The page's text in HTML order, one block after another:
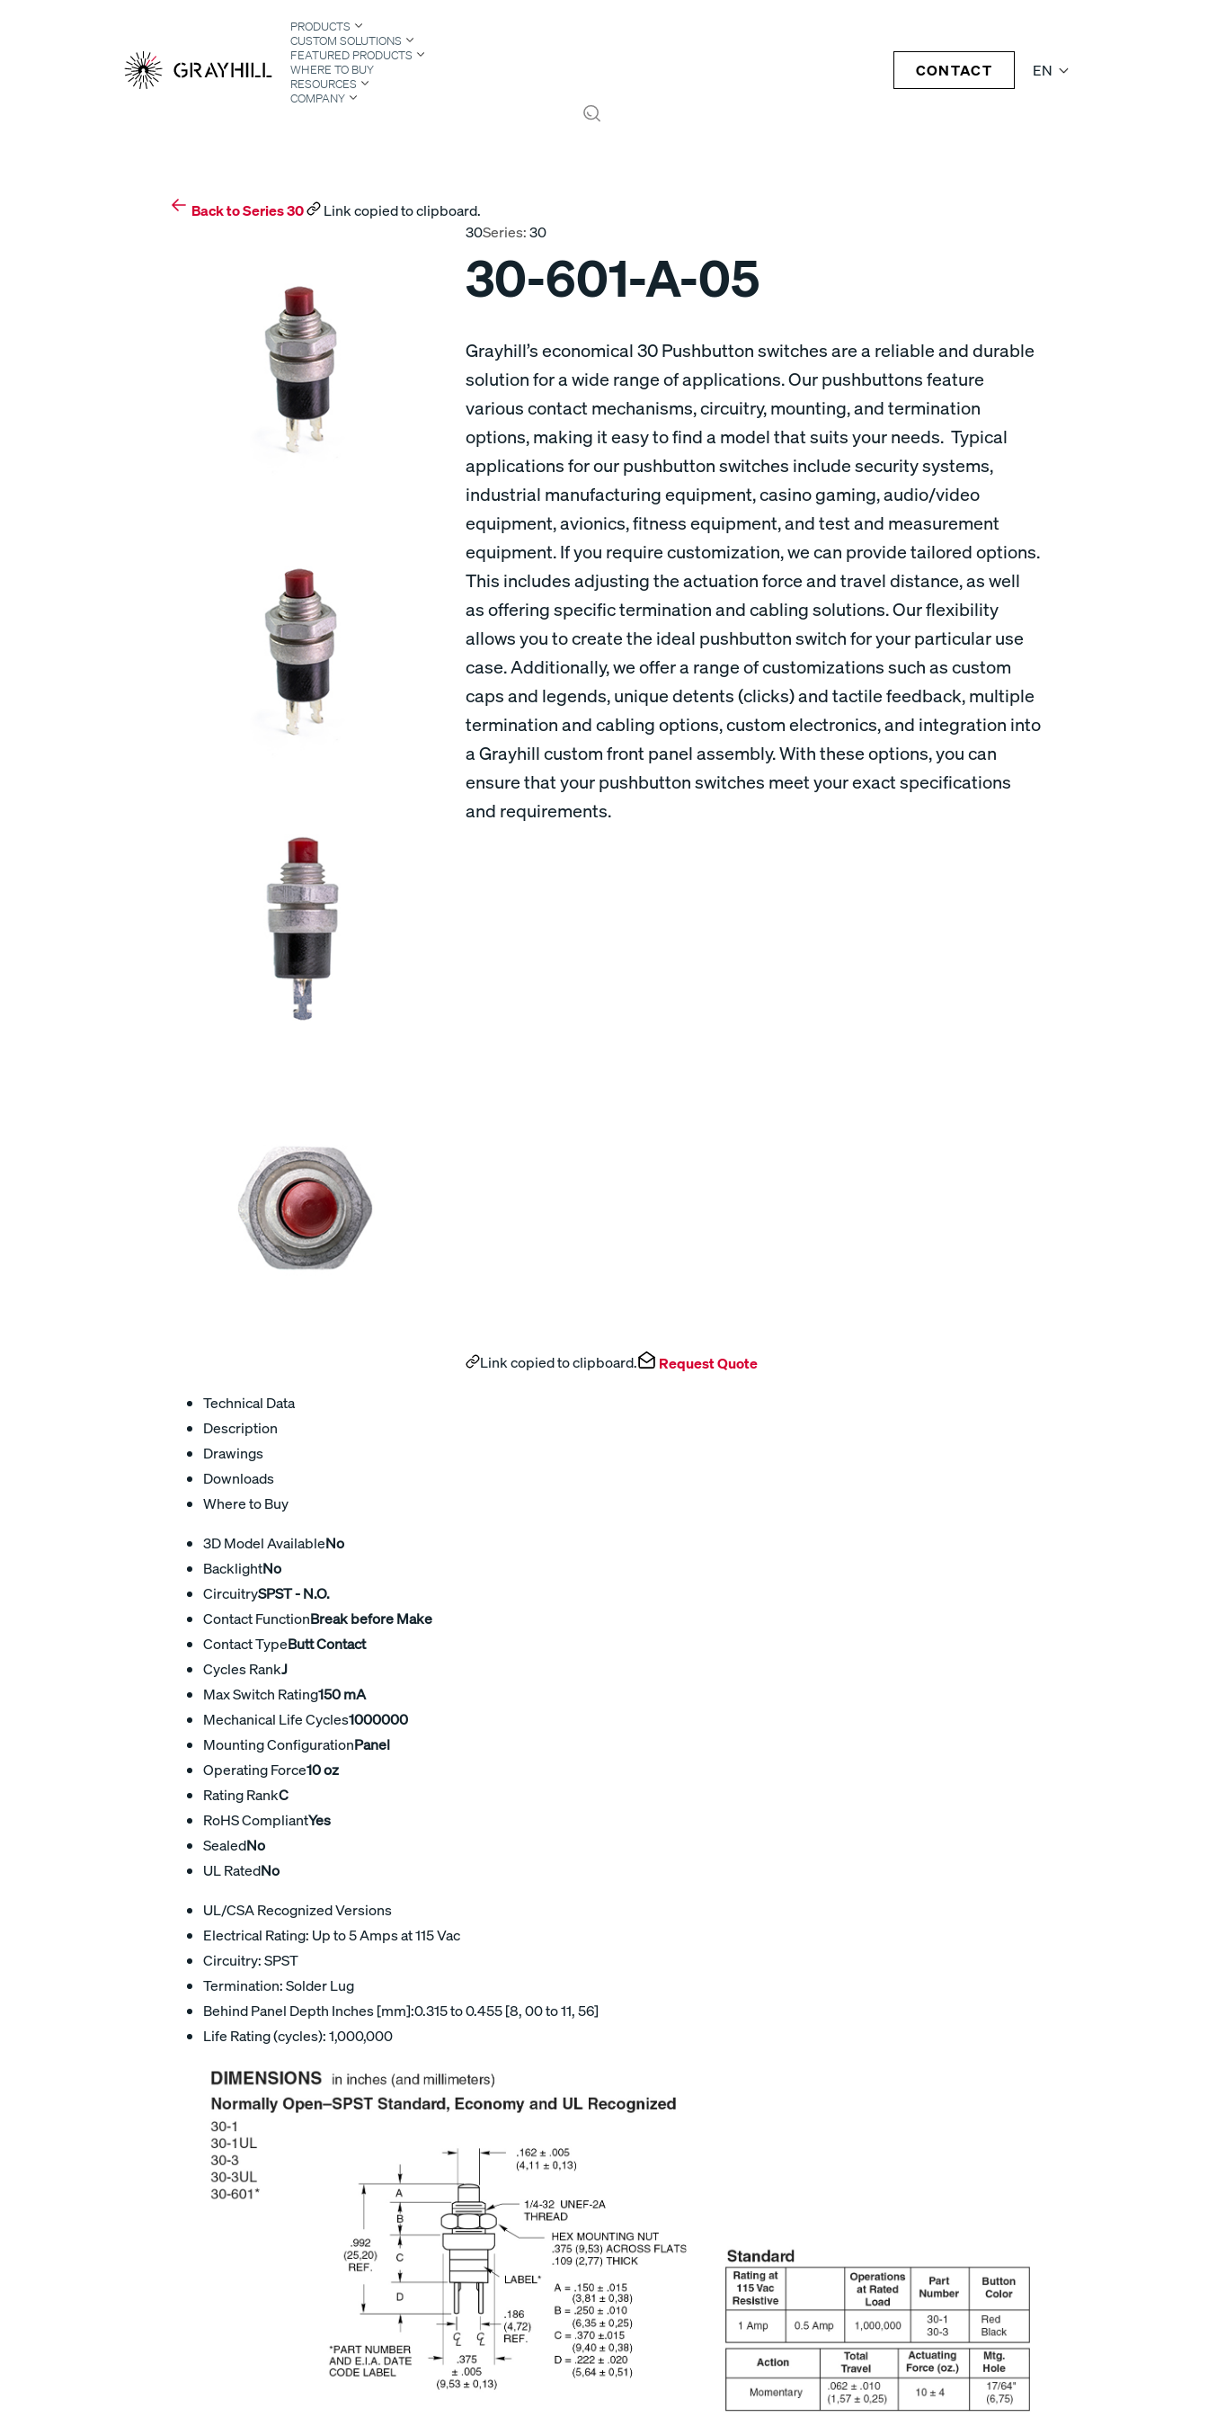
EN
PRODUCTS
CUSTOM SOLUTIONS
FEATURED PRODUCTS
WHERE TO BUY
RESOURCES
COMPANY
CONTACT
Back to Series 30
Link copied to clipboard.
30Series:30
30-601-A-05
Grayhill’s economical 30 Pushbutton switches are a reliable and durable
solution for a wide range of applications. Our pushbuttons feature
various contact mechanisms, circuitry, mounting, and termination
options, making it easy to find a model that suits your needs. Typical
applications for our pushbutton switches include security systems,
industrial manufacturing equipment, casino gaming, audio/video
equipment, avionics, fitness equipment, and test and measurement
equipment. If you require customization, we can provide tailored options.
This includes adjusting the actuation force and travel distance, as well
as offering specific termination and cabling solutions. Our flexibility
allows you to create the ideal pushbutton switch for your particular use
case. Additionally, we offer a range of customizations such as custom
caps and legends, unique detents (clicks) and tactile feedback, multiple
termination and cabling options, custom electronics, and integration into
a Grayhill custom front panel assembly. With these options, you can
ensure that your pushbutton switches meet your exact specifications
and requirements.
Link copied to clipboard. Request Quote
Technical Data
Description
Drawings
Downloads
Where to Buy
3D Model AvailableNo
BacklightNo
CircuitrySPST - N.O.
Contact FunctionBreak before Make
Contact TypeButt Contact
Cycles RankJ
Max Switch Rating150 mA
Mechanical Life Cycles1000000
Mounting ConfigurationPanel
Operating Force10 oz
Rating RankC
RoHS CompliantYes
SealedNo
UL RatedNo
UL/CSA Recognized Versions
Electrical Rating: Up to 5 Amps at 115 Vac
Circuitry: SPST
Termination: Solder Lug
Behind Panel Depth Inches [mm]:0.315 to 0.455 [8, 00 to 11, 56]
Life Rating (cycles): 1,000,000